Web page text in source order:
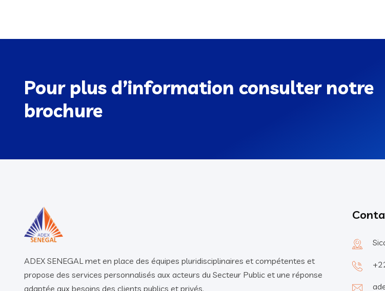
Pour plus d’information consulter notre
brochure
ADEX SENEGAL met en place des équipes pluridisciplinaires et compétentes et
propose des services personnalisés aux acteurs du Secteur Public et une réponse
adaptée aux besoins des clients publics et privés.